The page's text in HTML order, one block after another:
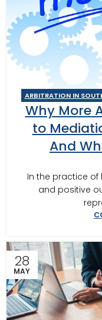
ARBITRATION IN
BUSINESS MEDIATOR
ARBITRATOR,
REQUIRED
MEDIATOR,
THOMASVILLE
Why More
to
And
In the practice of
and positive
28
MAY